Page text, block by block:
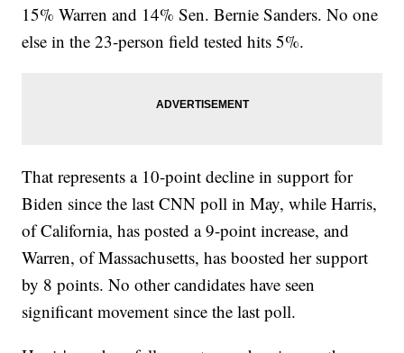
15% Warren and 14% Sen. Bernie Sanders. No one
else in the 23-person field tested hits 5%.
That represents a 10-point decline in support for
Biden since the last CNN poll in May, while Harris,
of California, has posted a 9-point increase, and
Warren, of Massachusetts, has boosted her support
by 8 points. No other candidates have seen
significant movement since the last poll.